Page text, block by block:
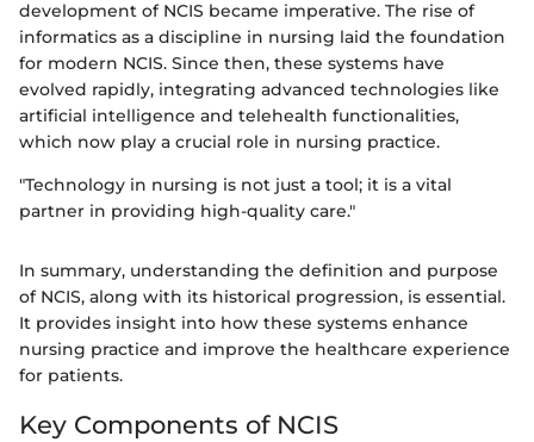
development of NCIS became imperative. The rise of
informatics as a discipline in nursing laid the foundation
for modern NCIS. Since then, these systems have
evolved rapidly, integrating advanced technologies like
artificial intelligence and telehealth functionalities,
which now play a crucial role in nursing practice.
"Technology in nursing is not just a tool; it is a vital
partner in providing high-quality care."
In summary, understanding the definition and purpose
of NCIS, along with its historical progression, is essential.
It provides insight into how these systems enhance
nursing practice and improve the healthcare experience
for patients.
Key Components of NCIS